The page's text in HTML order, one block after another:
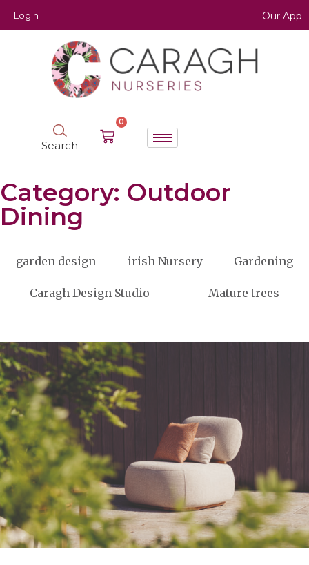
Login Our App
Search
0
Category: Outdoor
Dining
garden design irish Nursery Gardening
Caragh Design Studio Mature trees